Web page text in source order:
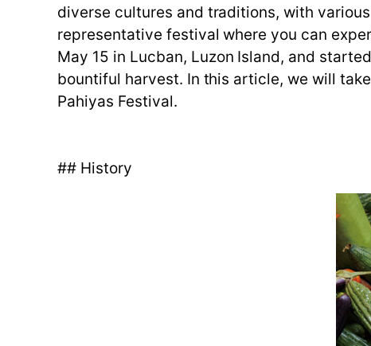
diverse cultures and traditions, with
representative festival where you can
May 15 in Lucban, Luzon Island, and
bountiful harvest. In this article, we will
Pahiyas Festival.
## History